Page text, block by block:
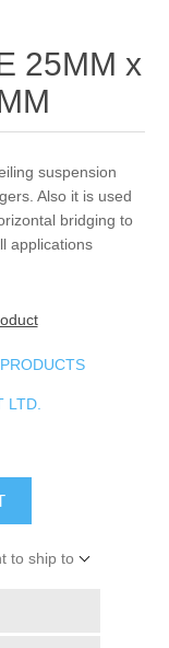
25MM x
suspension
Also it is used
bridging to
applications
LTD.
to ship to